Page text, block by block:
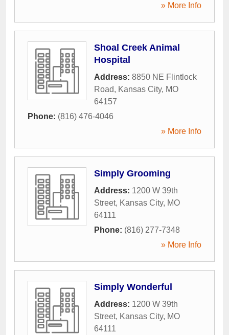
» More Info
Shoal Creek Animal
Hospital
Address: 8850 NE Flintlock
Road, Kansas City, MO
64157
Phone: (816) 476-4046
» More Info
Simply Grooming
Address: 1200 W 39th
Street, Kansas City, MO
64111
Phone: (816) 277-7348
» More Info
Simply Wonderful
Address: 1200 W 39th
Street, Kansas City, MO
64111